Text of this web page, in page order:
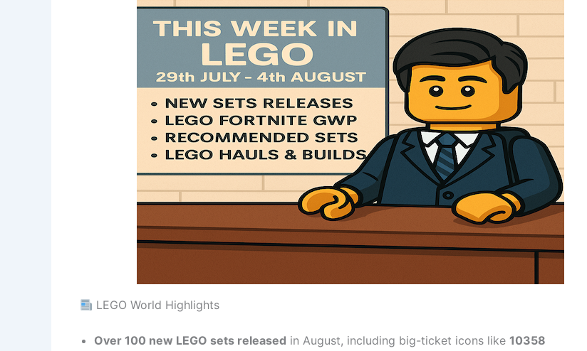
LEGO World Highlights
Over 100 new LEGO sets released in August, including big-ticket icons like 10358